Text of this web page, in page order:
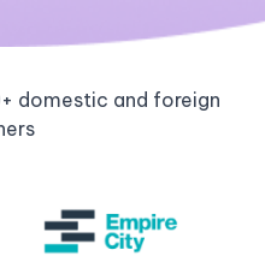
domestic and foreign